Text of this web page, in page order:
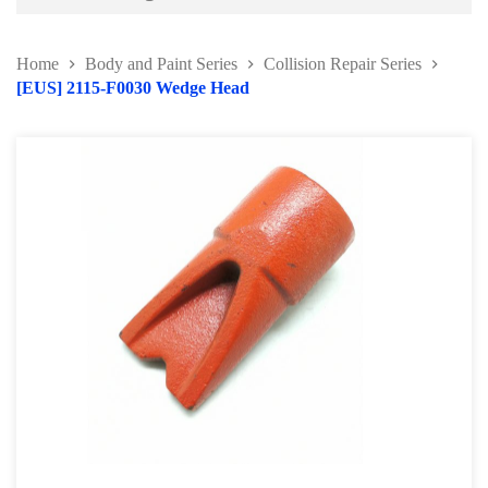
Home Body and Paint Series
Collision Repair Series
[EUS] 2115-F0030 Wedge Head
Body and Paint Series
Bumper Repairing Tools
Collision Repair Series
Windscreen Repair Tools
Pry Bar and Dolly Tools